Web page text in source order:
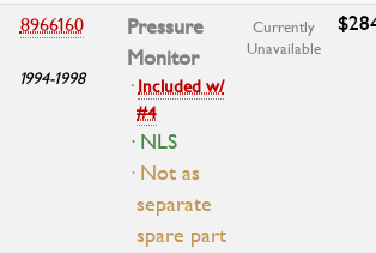
8966160
1994-1998
Pressure
Monitor
·Included w/
#4
· NLS
· Not as
separate
spare part
Currently
Unavailable